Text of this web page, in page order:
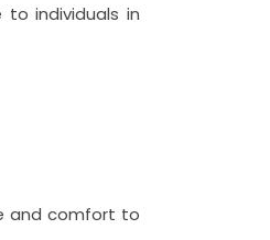
to individuals in
and comfort to